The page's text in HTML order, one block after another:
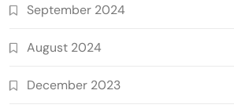
September 2024
August 2024
December 2023